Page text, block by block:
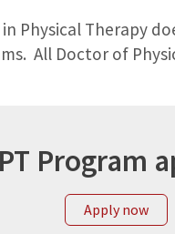
in Physical Therapy
All Doctor of
Program
Apply now